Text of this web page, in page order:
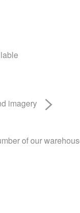
imagery
of our